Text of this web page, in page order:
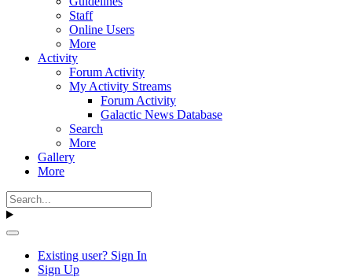
Staff
Online Users
More
Activity
Forum Activity
My Activity Streams
Forum Activity
Galactic News Database
Search
More
Gallery
More
Existing user? Sign In
Sign Up